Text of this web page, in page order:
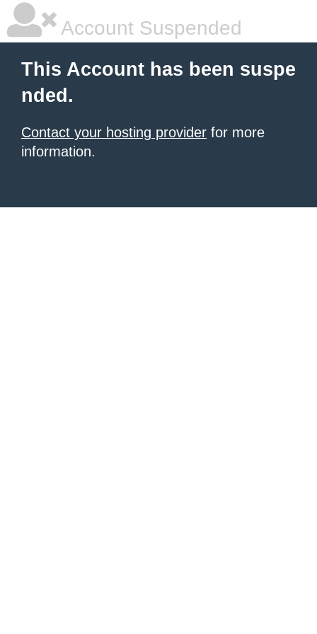
Account Suspended
This Account has been suspe
nded.
Contact your hosting provider for more
information.